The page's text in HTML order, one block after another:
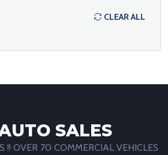
CLEAR ALL
SALES
!! OVER 70 COMMERCIAL VEHICLES